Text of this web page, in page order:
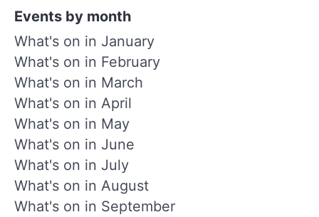
Events by month
What's on in January
What's on in February
What's on in March
What's on in April
What's on in May
What's on in June
What's on in July
What's on in August
What's on in September